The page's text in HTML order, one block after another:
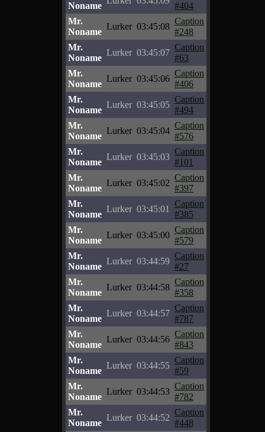
Noname
#404
Mr.
Noname
Lurker 03:45:08
Caption
#248
Mr.
Noname
Lurker 03:45:07
Caption
#63
Mr.
Noname
Lurker 03:45:06
Caption
#406
Mr.
Noname
Lurker 03:45:05
Caption
#494
Mr.
Noname
Lurker 03:45:04
Caption
#576
Mr.
Noname
Lurker 03:45:03
Caption
#101
Mr.
Noname
Lurker 03:45:02
Caption
#397
Mr.
Noname
Lurker 03:45:01
Caption
#385
Mr.
Noname
Lurker 03:45:00
Caption
#579
Mr.
Noname
Lurker 03:44:59
Caption
#27
Mr.
Noname
Lurker 03:44:58
Caption
#358
Mr.
Noname
Lurker 03:44:57
Caption
#787
Mr.
Noname
Lurker 03:44:56
Caption
#843
Mr.
Noname
Lurker 03:44:55
Caption
#59
Mr.
Noname
Lurker 03:44:53
Caption
#782
Mr.
Noname
Lurker 03:44:52
Caption
#448